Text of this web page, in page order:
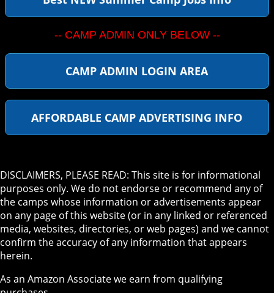
-- CAMP ADMIN ONLY BELOW --
CAMP ADMIN LOGIN AREA
AFFORDABLE CAMP ADVERTISING INFO
DISCLAIMERS, PLEASE READ: This site is for informational
purposes only. We do not endorse or recommend any of
the camps whose information or advertisements appear
on any page of this website (or in any linked or referenced
media, websites, directories, or web pages) and we cannot
confirm the accuracy of any information that appears
herein.
As an Amazon Associate we earn from qualifying